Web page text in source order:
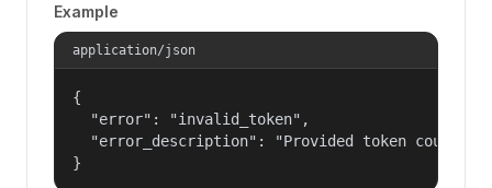
Example
application/json
{
  "error": "invalid_token",
"error_description": "Provided token could
}